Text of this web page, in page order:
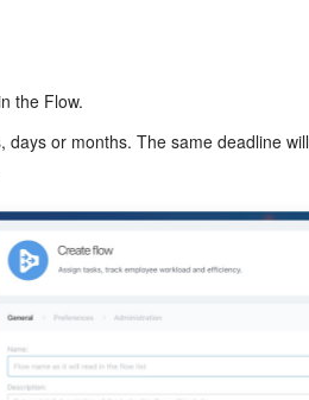
the Flow.
or months. The same deadline will